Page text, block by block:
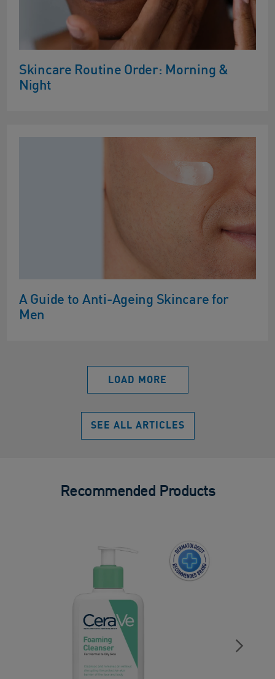
Skincare Routine Order: Morning &
Night
A Guide to Anti-Ageing Skincare for
Men
LOAD MORE
SEE ALL ARTICLES
Recommended Products